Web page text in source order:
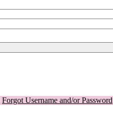
Forgot Username and/or Password